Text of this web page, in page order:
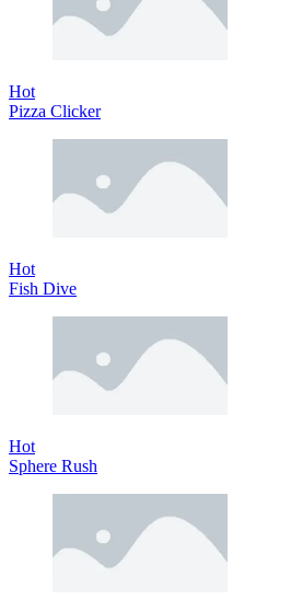
Hot
Pizza Clicker
Hot
Fish Dive
Hot
Sphere Rush